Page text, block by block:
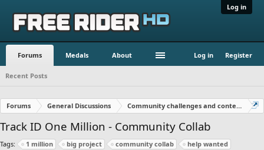
Log in
Forums Medals About Log in Register
Recent Posts
Forums General Discussions Community challenges and contests!
Track ID One Million - Community Collab
Tags: 1 million big project community collab
help wanted